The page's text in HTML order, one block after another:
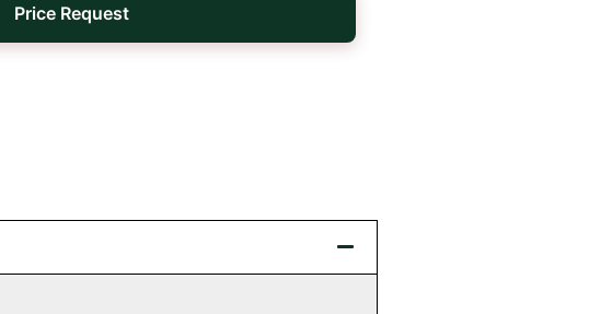
Price Request